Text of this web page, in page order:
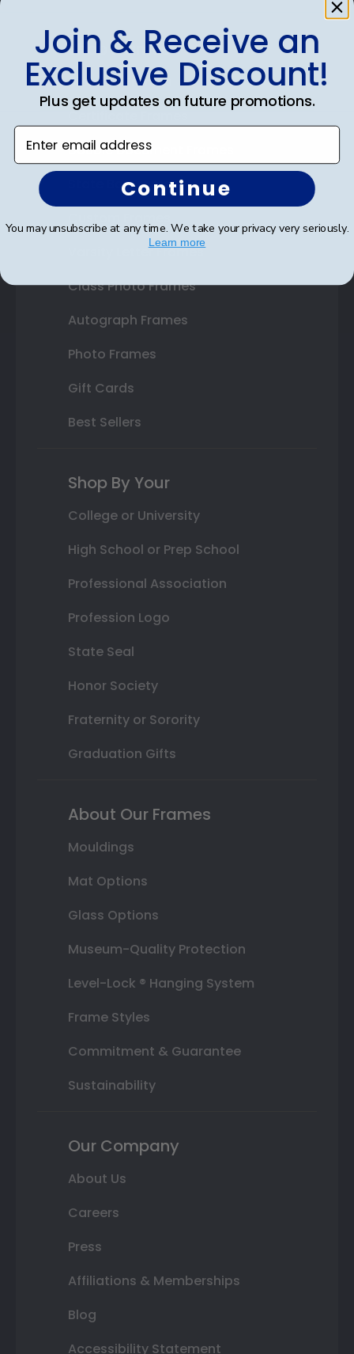
Shop Frames
Diploma Frames
Certificate Frames
Double Document Frames
State Bar Frames
Varsity Letter Frames
Class Photo Frames
Autograph Frames
Photo Frames
Gift Cards
Best Sellers
Shop By Your
College or University
High School or Prep School
Professional Association
Profession Logo
State Seal
Honor Society
Fraternity or Sorority
Graduation Gifts
About Our Frames
Mouldings
Mat Options
Glass Options
Museum-Quality Protection
Level-Lock ® Hanging System
Frame Styles
Commitment & Guarantee
Sustainability
Our Company
About Us
Careers
Press
Affiliations & Memberships
Blog
Accessibility Statement
Join & Receive an
Exclusive Discount!
Plus get updates on future promotions.
Enter email address
Continue
You may unsubscribe at any time. We take your privacy very seriously.
Learn more